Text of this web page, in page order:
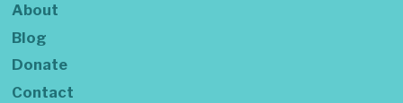
About
Blog
Donate
Contact